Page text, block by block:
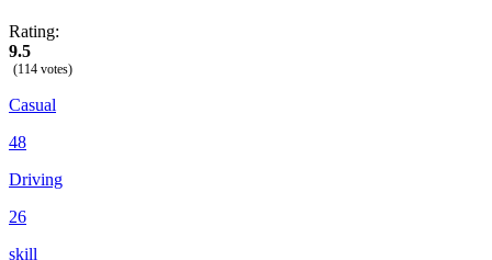
Rating:
9.5
(114 votes)
Casual
48
Driving
26
skill